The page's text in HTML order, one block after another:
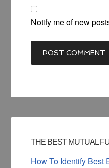
Notify me of new
THE BEST MUTUAL
How To Identify Best